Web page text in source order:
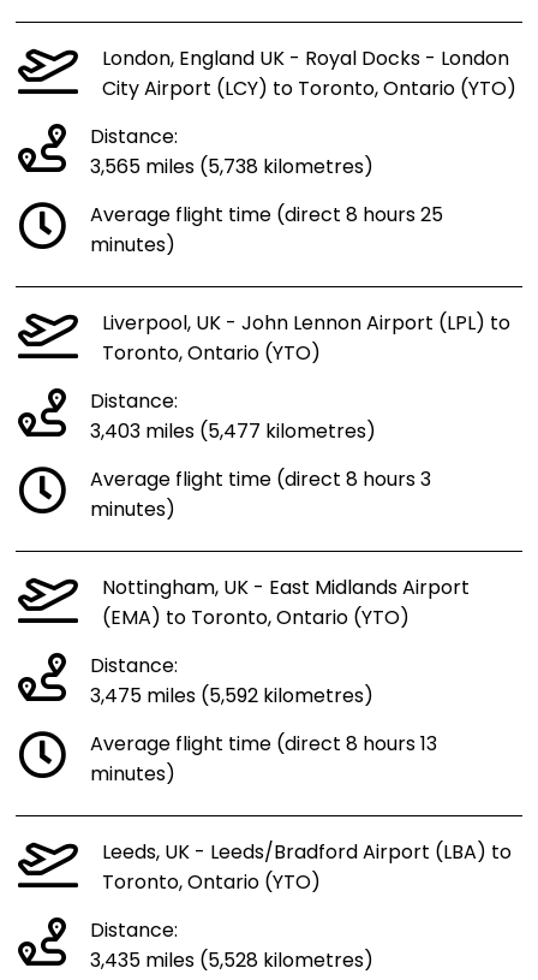
London, England UK - Royal Docks - London
City Airport (LCY) to Toronto, Ontario (YTO)
Distance:
3,565 miles (5,738 kilometres)
Average flight time (direct 8 hours 25
minutes)
Liverpool, UK - John Lennon Airport (LPL) to
Toronto, Ontario (YTO)
Distance:
3,403 miles (5,477 kilometres)
Average flight time (direct 8 hours 3
minutes)
Nottingham, UK - East Midlands Airport
(EMA) to Toronto, Ontario (YTO)
Distance:
3,475 miles (5,592 kilometres)
Average flight time (direct 8 hours 13
minutes)
Leeds, UK - Leeds/Bradford Airport (LBA) to
Toronto, Ontario (YTO)
Distance:
3,435 miles (5,528 kilometres)